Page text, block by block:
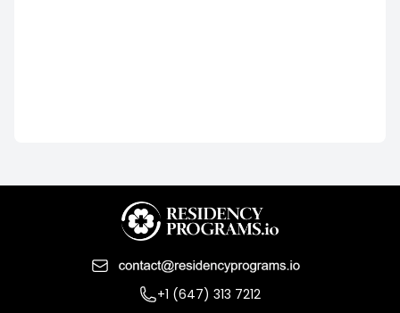
+1 (647) 313 7212